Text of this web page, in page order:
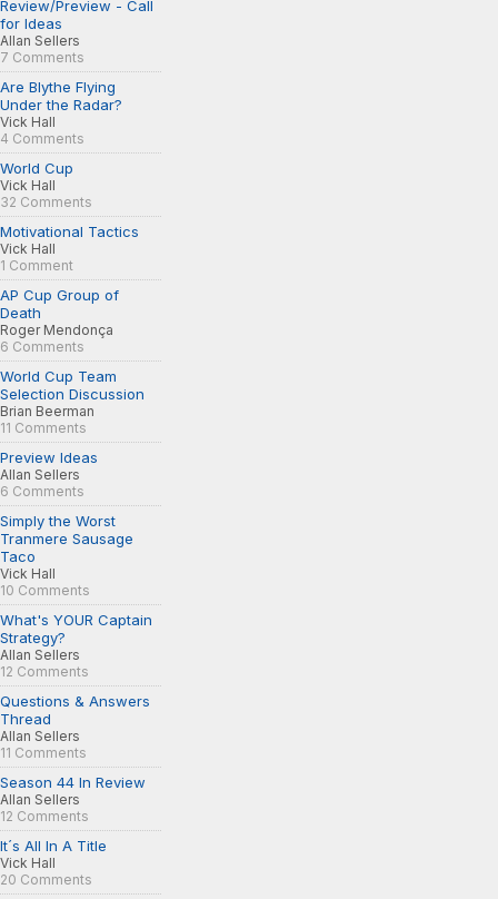
Review/Preview - Call
for Ideas
Allan Sellers
7 Comments
Are Blythe Flying
Under the Radar?
Vick Hall
4 Comments
World Cup
Vick Hall
32 Comments
Motivational Tactics
Vick Hall
1 Comment
AP Cup Group of
Death
Roger Mendonça
6 Comments
World Cup Team
Selection Discussion
Brian Beerman
11 Comments
Preview Ideas
Allan Sellers
6 Comments
Simply the Worst
Tranmere Sausage
Taco
Vick Hall
10 Comments
What's YOUR Captain
Strategy?
Allan Sellers
12 Comments
Questions & Answers
Thread
Allan Sellers
11 Comments
Season 44 In Review
Allan Sellers
12 Comments
It´s All In A Title
Vick Hall
20 Comments